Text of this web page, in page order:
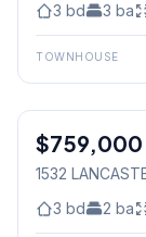
3 bd 3 ba
TOWNHOUSE
Condo
$759,000
1532
3 bd 2 ba